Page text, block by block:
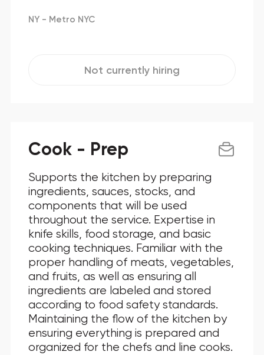
NY - Metro NYC
Not currently hiring
Cook - Prep
Supports the kitchen by preparing
ingredients, sauces, stocks, and
components that will be used
throughout the service. Expertise in
knife skills, food storage, and basic
cooking techniques. Familiar with the
proper handling of meats, vegetables,
and fruits, as well as ensuring all
ingredients are labeled and stored
according to food safety standards.
Maintaining the flow of the kitchen by
ensuring everything is prepared and
organized for the chefs and line cooks.